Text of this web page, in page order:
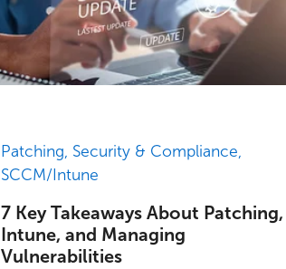
Patching, Security & Compliance,
SCCM/Intune
7 Key Takeaways About Patching,
Intune, and Managing
Vulnerabilities